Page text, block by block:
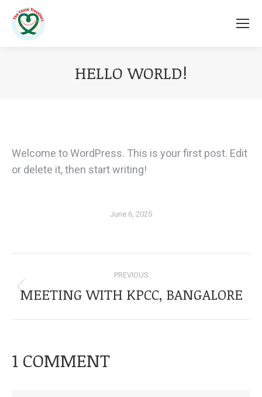
HELLO WORLD!
Welcome to WordPress. This is your first post. Edit
or delete it, then start writing!
June 6, 2025
NAVIGATION
PREVIOUS
Previous
MEETING WITH KPCC, BANGALORE
1 COMMENT